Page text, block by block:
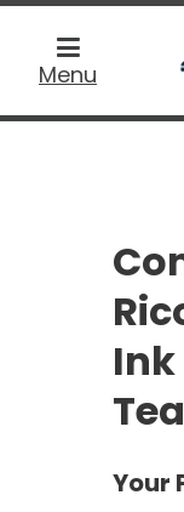
Menu
Your